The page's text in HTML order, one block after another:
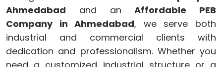
Ahmedabad and anAffordable PEB
Company in Ahmedabad, we serve both
industrial and commercial clients with
dedication and professionalism. Whether you
need a customized industrial structure or a